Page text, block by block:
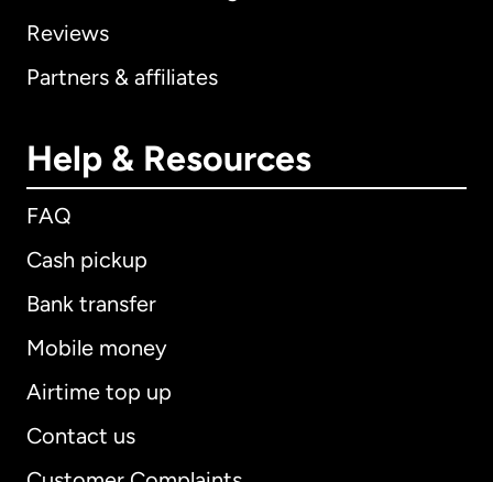
Reviews
Partners & affiliates
Help & Resources
FAQ
Cash pickup
Bank transfer
Mobile money
Airtime top up
Contact us